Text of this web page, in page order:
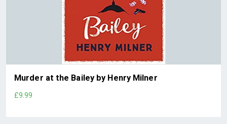
Murder at the Bailey by Henry Milner
£9.99